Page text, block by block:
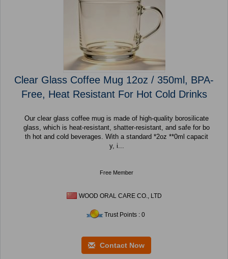
Clear Glass Coffee Mug 12oz / 350ml, BPA-
Free, Heat Resistant For Hot Cold Drinks
Our clear glass coffee mug is made of high-quality borosilicate
glass, which is heat-resistant, shatter-resistant, and safe for bo
th hot and cold beverages. With a standard *2oz **0ml capacit
y, i...
Free Member
WOOD ORAL CARE CO., LTD
Trust Points : 0
Contact Now